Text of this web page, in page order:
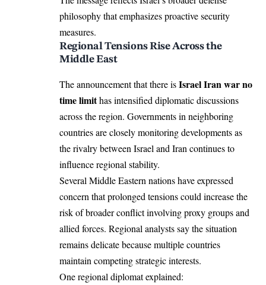
philosophy that emphasizes proactive security
measures.
Regional Tensions Rise Across the
Middle East
The announcement that there isIsrael Iran war no
time limithas intensified diplomatic discussions
across the region. Governments in neighboring
countries are closely monitoring developments as
the rivalry between Israel and Iran continues to
influence regional stability.
Several Middle Eastern nations have expressed
concern that prolonged tensions could increase the
risk of broader conflict involving proxy groups and
allied forces. Regional analysts say the situation
remains delicate because multiple countries
maintain competing strategic interests.
One regional diplomat explained: